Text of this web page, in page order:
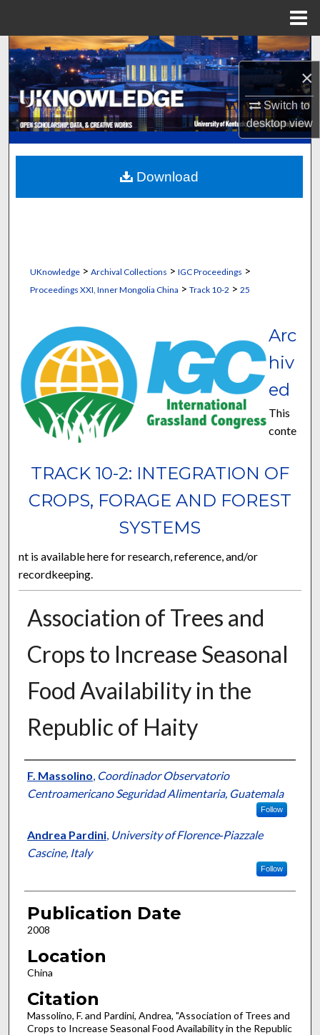
×
Switch to
desktopview
Search
Browse Collections
My Account
About
Digital Commons Network™
UKnowledge> Archival Collections > IGC Proceedings >
Proceedings XXI, Inner Mongolia China > Track 10-2 > 25
TRACK 10-2: INTEGRATION OF
CROPS, FORAGE AND FOREST
SYSTEMS
Arc
hiv
ed
This
conte
nt is available here for research, reference, and/or
recordkeeping.
Association of Trees and
Crops to Increase Seasonal
Food Availability in the
Republic of Haity
Presenter Information
F. Massolino, Coordinador Observatorio
Centroamericano Seguridad Alimentaria, Guatemala
Follow
Andrea Pardini, University of Florence‐Piazzale
Cascine, Italy
Follow
Publication Date
2008
Location
China
Citation
Massolino, F. and Pardini, Andrea, "Association of Trees and
Crops to Increase Seasonal Food Availability in the Republic
Download